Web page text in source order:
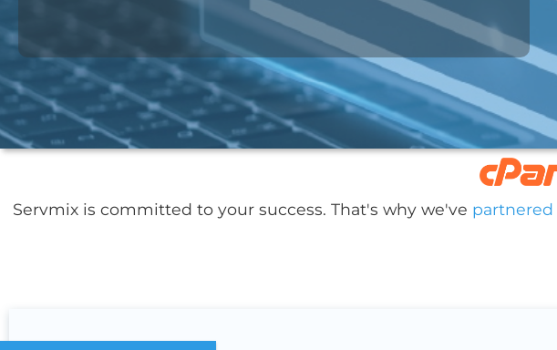
Servmix is committed to your success. That's why we've partnered